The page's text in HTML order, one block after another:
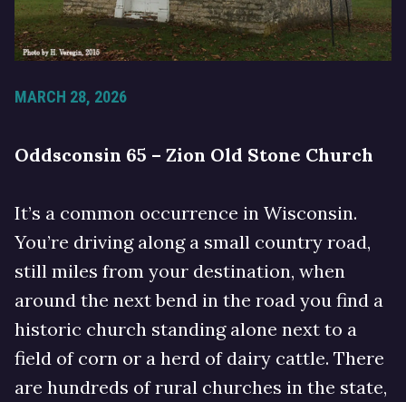
MARCH 28, 2026
Oddsconsin 65 – Zion Old Stone Church
It’s a common occurrence in Wisconsin.
You’re driving along a small country road,
still miles from your destination, when
around the next bend in the road you find a
historic church standing alone next to a
field of corn or a herd of dairy cattle. There
are hundreds of rural churches in the state,